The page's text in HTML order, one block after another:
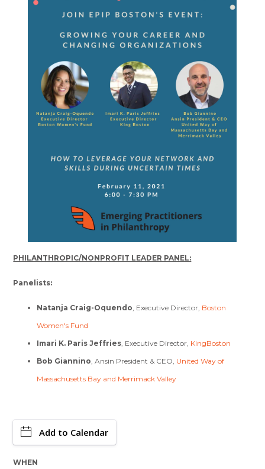
PHILANTHROPIC/NONPROFIT LEADER PANEL:
Panelists:
Natanja Craig-Oquendo , Executive Director, Boston
Women's Fund
Imari K. Paris Jeffries , Executive Director, KingBoston
Bob Giannino , Ansin President & CEO, United Way of
Massachusetts Bay and Merrimack Valley
Add to Calendar
WHEN